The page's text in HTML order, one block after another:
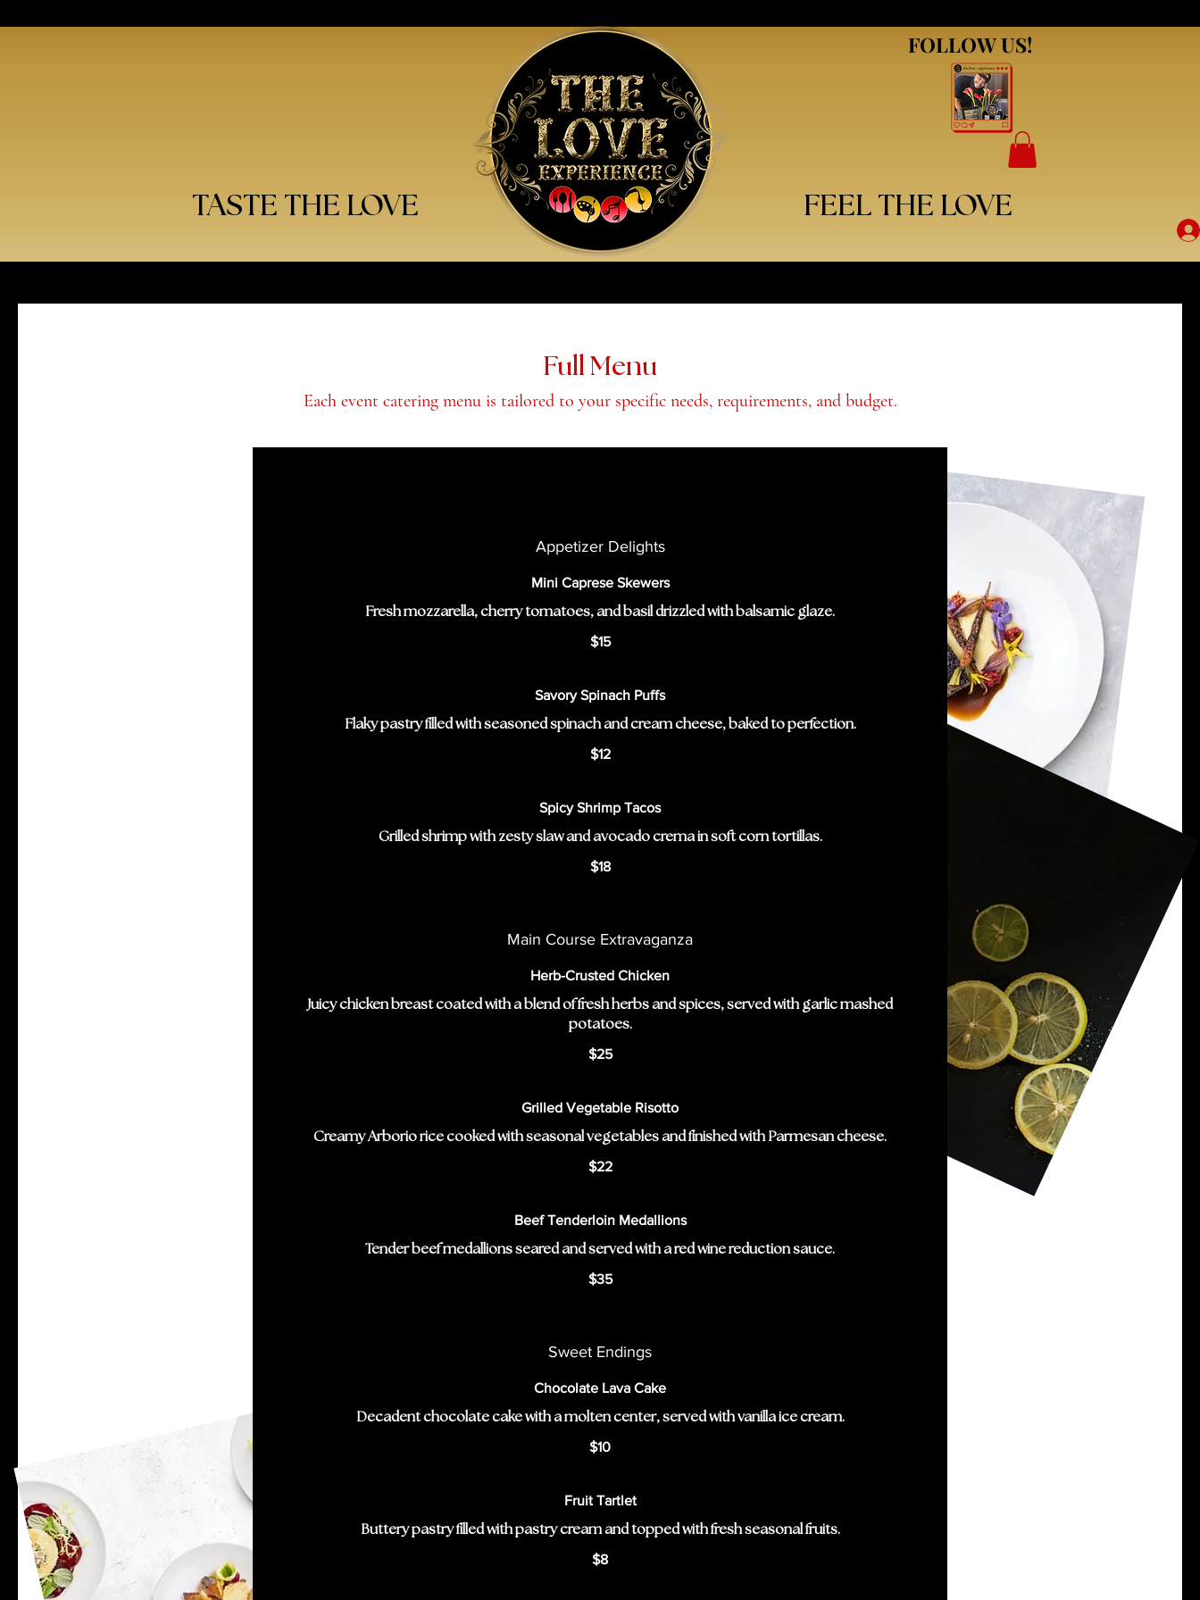
TASTE THE LOVE FEEL THE LOVE
FOLLOW US!
FOLLOW US!
Full Menu
Each event catering menu is tailored to your specific needs, requirements, and budget.
Appetizer Delights
Mini Caprese Skewers
Fresh mozzarella, cherry tomatoes, and basil drizzled with balsamic glaze.
$15
Savory Spinach Puffs
Flaky pastry filled with seasoned spinach and cream cheese, baked to perfection.
$12
Spicy Shrimp Tacos
Grilled shrimp with zesty slaw and avocado crema in soft corn tortillas.
$18
Main Course Extravaganza
Herb-Crusted Chicken
Juicy chicken breast coated with a blend of fresh herbs and spices, served with garlic mashed
potatoes.
$25
Grilled Vegetable Risotto
Creamy Arborio rice cooked with seasonal vegetables and finished with Parmesan cheese.
$22
Beef Tenderloin Medallions
Tender beef medallions seared and served with a red wine reduction sauce.
$35
Sweet Endings
Chocolate Lava Cake
Decadent chocolate cake with a molten center, served with vanilla ice cream.
$10
Fruit Tartlet
Buttery pastry filled with pastry cream and topped with fresh seasonal fruits.
$8